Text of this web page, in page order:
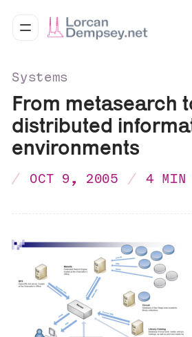
Systems
From metasearch
distributed
environments
OCT 9, 2005 4 MIN